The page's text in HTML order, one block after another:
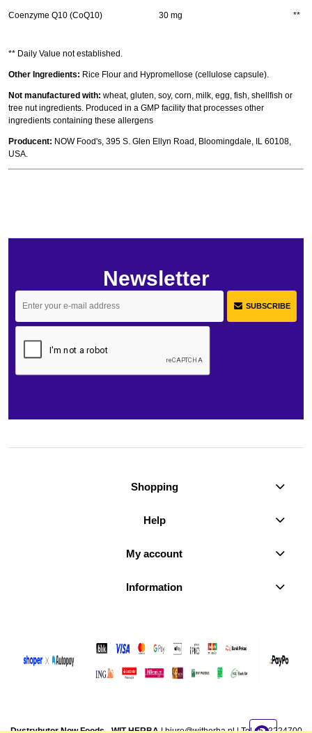
** Daily Value not established.
Coenzyme Q10 (CoQ10) 30 mg **
Other Ingredients: Rice Flour and Hypromellose (cellulose capsule).
Not manufactured with: wheat, gluten, soy, corn, milk, egg, fish, shellfish or
tree nut ingredients. Produced in a GMP facility that processes other
ingredients containing these allergens
Producent: NOW Food's, 395 S. Glen Ellyn Road, Bloomingdale, IL 60108,
USA.
Newsletter
SUBSCRIBE
Shopping
Help
My account
Information
Dystrybutor Now Foods - WIT-HERBA|biuro@witherba.pl| Tel.:512224700